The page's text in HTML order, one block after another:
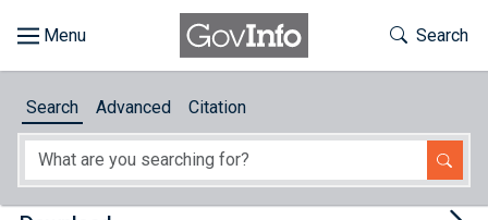
About
Toggle
Search
Search Advanced Citation